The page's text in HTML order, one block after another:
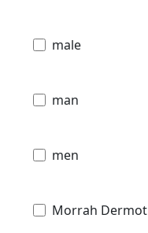
male
man
men
Morrah Dermot